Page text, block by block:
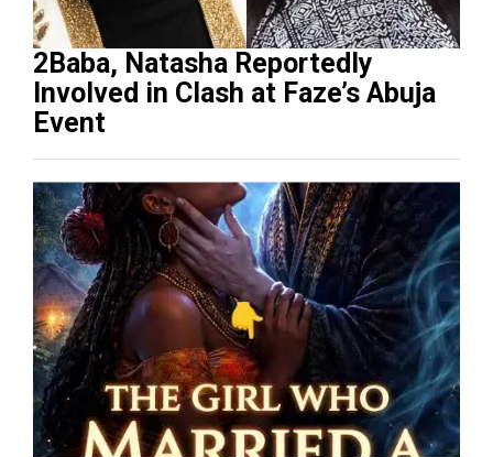
2Baba, Natasha Reportedly
Involved in Clash at Faze’s Abuja
Event